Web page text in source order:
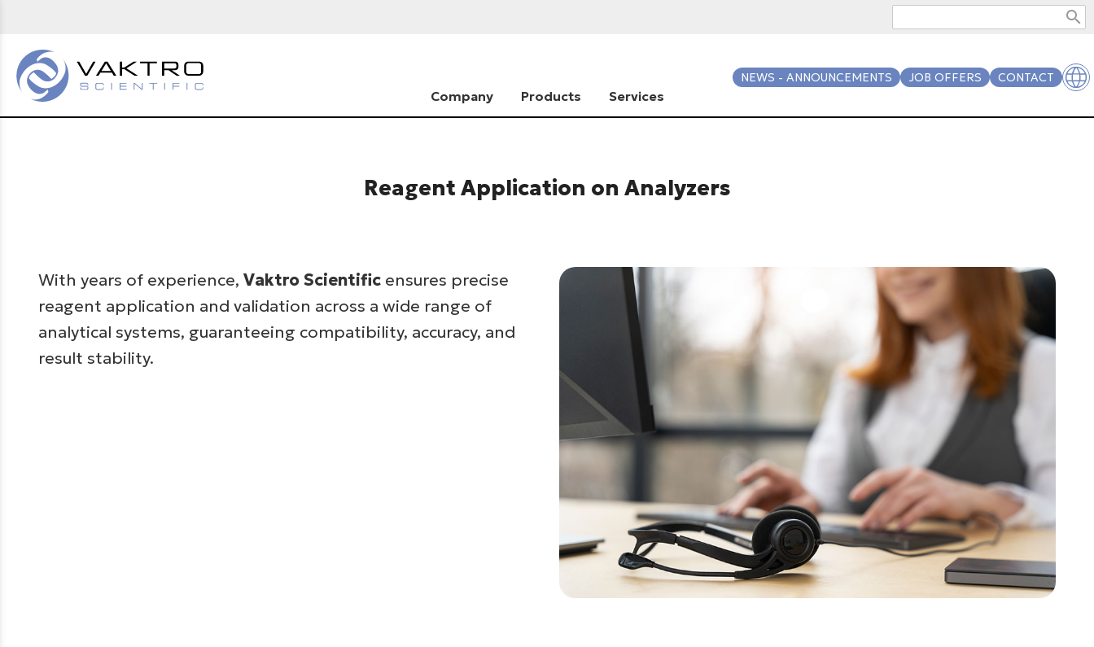
search
NEWS - ANNOUNCEMENTS JOB OFFERS CONTACT
Company Products Services
Reagent Application on Analyzers
With years of experience, Vaktro Scientific ensures precise
reagent application and validation across a wide range of
analytical systems, guaranteeing compatibility, accuracy, and
result stability.